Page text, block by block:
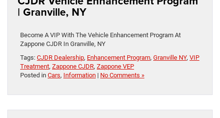
| Granville, NY
Become A VIP With The Vehicle Enhancement Program At
Zappone CJDR In Granville, NY
Tags: CJDR Dealership, Enhancement Program, Granville NY, VIP
Treatment, Zappone CJDR, Zappone VEP
Posted in Cars, Information | No Comments »